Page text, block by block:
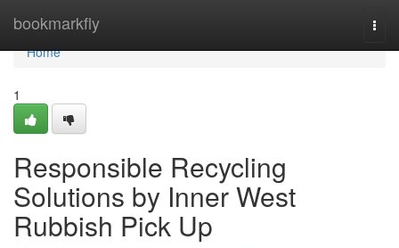
bookmarkfly
Home
Home
1
Responsible Recycling
Solutions by Inner West
Rubbish Pick Up